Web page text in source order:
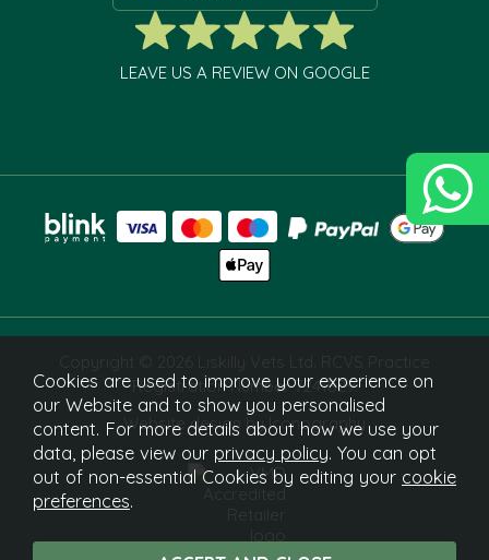
LEAVE US A REVIEW ON GOOGLE
Copyright © 2026 Liskilly Vets Ltd. RCVS Practice
Registration Number 7241829.
Website design by Iconography
Cookies are used to improve your experience on
our Website and to show you personalised
content. For more details about how we use your
data, please view our privacy policy. You can opt
out of non-essential Cookies by editing your cookie
preferences.